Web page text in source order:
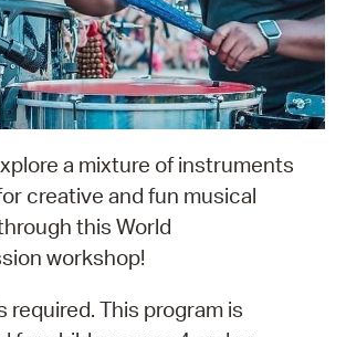
a mixture of instruments
creative and fun musical
this World
workshop!
required. This program is